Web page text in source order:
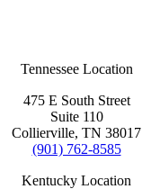
Tennessee Location
475 E South Street
Suite 110
Collierville, TN 38017
(901) 762-8585
Kentucky Location